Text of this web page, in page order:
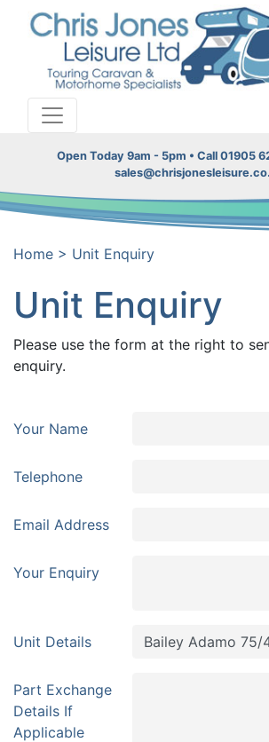
Open Today 9am - 5pm • Call 01905
Home > Unit Enquiry
Unit Enquiry
Please use the form at the right to
enquiry.
Your Name
Telephone
Email Address
Your Enquiry
Unit Details
Part Exchange
Details If
Applicable